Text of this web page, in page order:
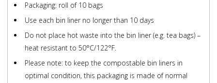
Packaging: roll of 10 bags
Use each bin liner no longer than 10 days
Do not place hot waste into the bin liner (e.g. tea bags) –
heat resistant to 50°C/122°F.
Please note: to keep the compostable bin liners in
optimal condition, this packaging is made of normal